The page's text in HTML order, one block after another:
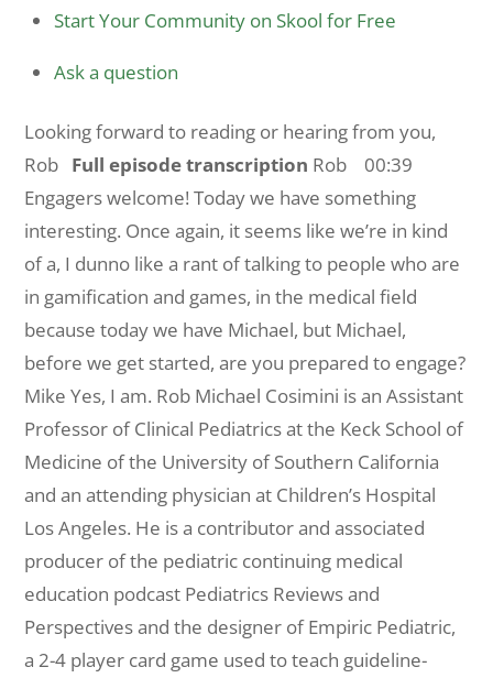
Start Your Community on Skool for Free
Ask a question
Looking forward to reading or hearing from you,
Rob Full episode transcription Rob 00:39
Engagers welcome! Today we have something
interesting. Once again, it seems like we’re in kind
of a, I dunno like a rant of talking to people who are
in gamification and games, in the medical field
because today we have Michael, but Michael,
before we get started, are you prepared to engage?
Mike Yes, I am. Rob Michael Cosimini is an Assistant
Professor of Clinical Pediatrics at the Keck School of
Medicine of the University of Southern California
and an attending physician at Children’s Hospital
Los Angeles. He is a contributor and associated
producer of the pediatric continuing medical
education podcast Pediatrics Reviews and
Perspectives and the designer of Empiric Pediatric,
a 2-4 player card game used to teach guideline-